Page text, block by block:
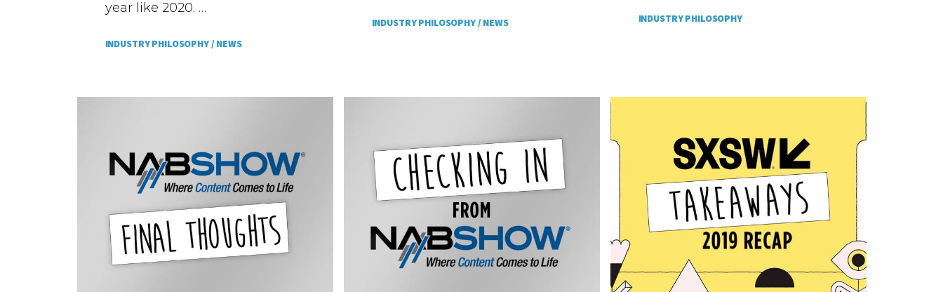
year like 2020. …
INDUSTRY PHILOSOPHY / NEWS
INDUSTRY PHILOSOPHY / NEWS INDUSTRY PHILOSOPHY